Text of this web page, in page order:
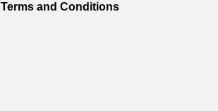
Terms and Conditions